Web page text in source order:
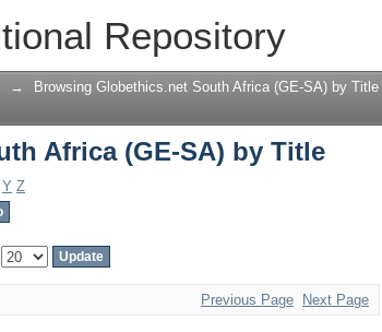
Repository
Africa (GE-SA) by Title
→ Browsing Globethics.net South Africa (GE-SA) by Title
Africa (GE-SA) by Title
Y Z
Previous Page Next Page